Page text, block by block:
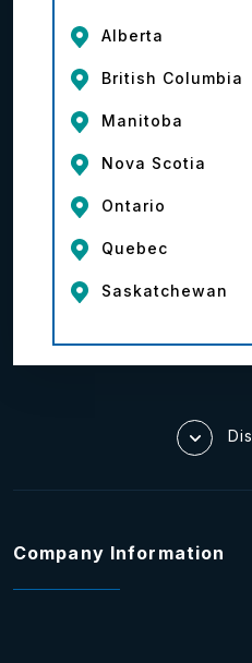
Alberta
British Columbia
Manitoba
Nova Scotia
Ontario
Quebec
Saskatchewan
Company Information